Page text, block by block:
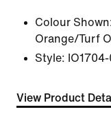
Colour
Orange/Turf
Style: IO1704-
View Product